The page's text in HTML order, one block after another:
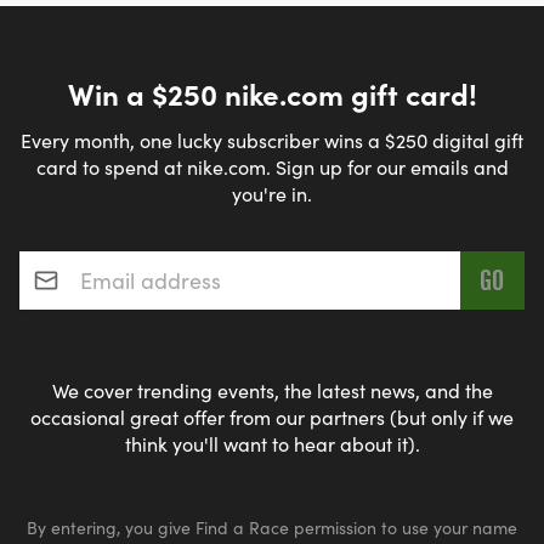
Win a $250 nike.com gift card!
Every month, one lucky subscriber wins a $250 digital gift
card to spend at nike.com. Sign up for our emails and
you're in.
Email address*
We cover trending events, the latest news, and the
occasional great offer from our partners (but only if we
think you'll want to hear about it).
By entering, you give Find a Race permission to use your name